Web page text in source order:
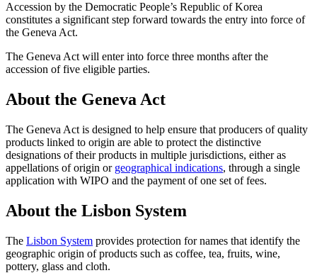
Accession by the Democratic People’s Republic of Korea
constitutes a significant step forward towards the entry into force of
the Geneva Act.
The Geneva Act will enter into force three months after the
accession of five eligible parties.
About the Geneva Act
The Geneva Act is designed to help ensure that producers of quality
products linked to origin are able to protect the distinctive
designations of their products in multiple jurisdictions, either as
appellations of origin or geographical indications, through a single
application with WIPO and the payment of one set of fees.
About the Lisbon System
The Lisbon System provides protection for names that identify the
geographic origin of products such as coffee, tea, fruits, wine,
pottery, glass and cloth.